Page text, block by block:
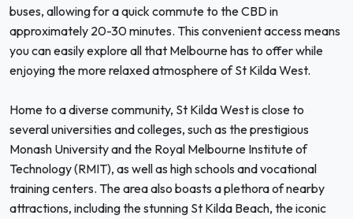
buses, allowing for a quick commute to the CBD in
approximately 20-30 minutes. This convenient access means
you can easily explore all that Melbourne has to offer while
enjoying the more relaxed atmosphere of St Kilda West.
Home to a diverse community, St Kilda West is close to
several universities and colleges, such as the prestigious
Monash University and the Royal Melbourne Institute of
Technology (RMIT), as well as high schools and vocational
training centers. The area also boasts a plethora of nearby
attractions, including the stunning St Kilda Beach, the iconic